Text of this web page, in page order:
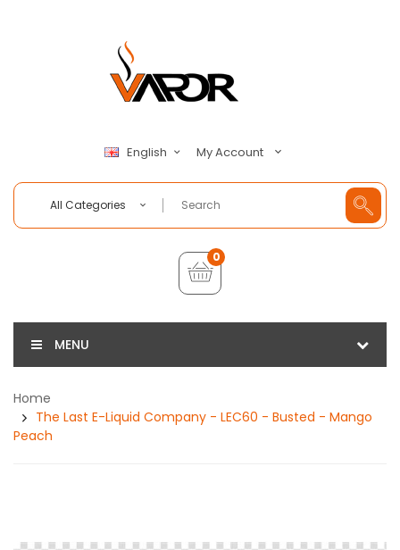
English My Account
All Categories
0
MENU
Home
The Last E-Liquid Company - LEC60 - Busted - Mango
Peach